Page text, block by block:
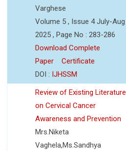
Varghese
Volume 5 , Issue 4 July-Aug
2025 , Page No : 283-286
Download Complete
Paper
Certificate
DOI : IJHSSM
Review of Existing Literature
on Cervical Cancer
Awareness and Prevention
Mrs.Niketa
Vaghela,Ms.Sandhya